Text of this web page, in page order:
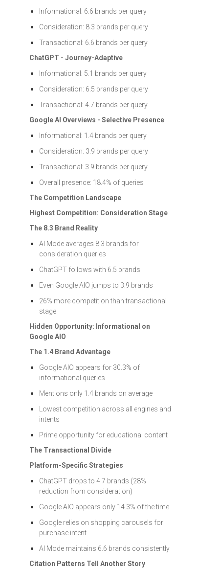
Informational: 6.6 brands per query
Consideration: 8.3 brands per query
Transactional: 6.6 brands per query
ChatGPT - Journey-Adaptive
Informational: 5.1 brands per query
Consideration: 6.5 brands per query
Transactional: 4.7 brands per query
Google AI Overviews - Selective Presence
Informational: 1.4 brands per query
Consideration: 3.9 brands per query
Transactional: 3.9 brands per query
Overall presence: 18.4% of queries
The Competition Landscape
Highest Competition: Consideration Stage
The 8.3 Brand Reality
AI Mode averages 8.3 brands for
consideration queries
ChatGPT follows with 6.5 brands
Even Google AIO jumps to 3.9 brands
26% more competition than transactional
stage
Hidden Opportunity: Informational on
Google AIO
The 1.4 Brand Advantage
Google AIO appears for 30.3% of
informational queries
Mentions only 1.4 brands on average
Lowest competition across all engines and
intents
Prime opportunity for educational content
The Transactional Divide
Platform-Specific Strategies
ChatGPT drops to 4.7 brands (28%
reduction from consideration)
Google AIO appears only 14.3% of the time
Google relies on shopping carousels for
purchase intent
AI Mode maintains 6.6 brands consistently
Citation Patterns Tell Another Story